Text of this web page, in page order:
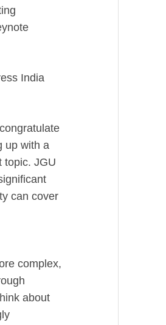
India
up with a
topic. JGU
can cover
complex,
about